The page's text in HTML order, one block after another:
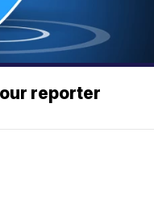
reporter